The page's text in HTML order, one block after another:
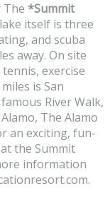
The *Summit
itself is three
and scuba
away. On site
exercise
is San
River Walk,
The Alamo
an exciting, fun-
the Summit
information